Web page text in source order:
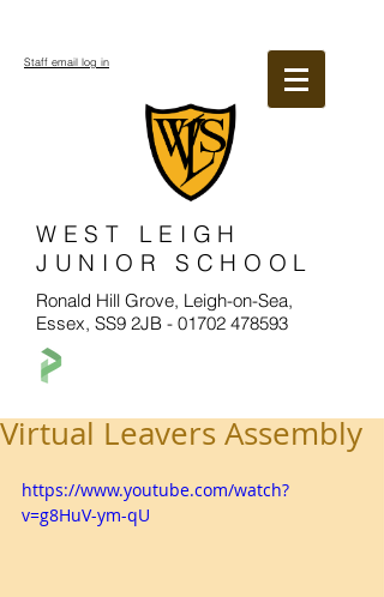
WEST LEIGH
JUNIOR SCHOOL
Ronald Hill Grove, Leigh-on-Sea,
Essex, SS9 2JB - 01702 478593
Staff email log in
Virtual Leavers Assembly
https://www.youtube.com/watch?
v=g8HuV-ym-qU